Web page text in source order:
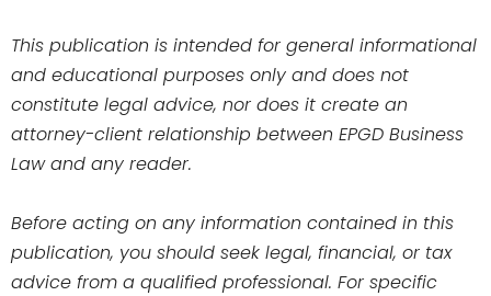
This publication is intended for general informational
and educational purposes only and does not
constitute legal advice, nor does it create an
attorney-client relationship between EPGD Business
Law and any reader.
Before acting on any information contained in this
publication, you should seek legal, financial, or tax
advice from a qualified professional. For specific